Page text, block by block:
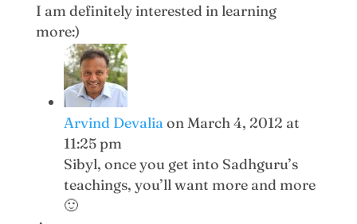
I am definitely interested in learning
more:)
Arvind Devalia on March 4, 2012 at
11:25 pm
Sibyl, once you get into Sadhguru’s
teachings, you’ll want more and more
🙂